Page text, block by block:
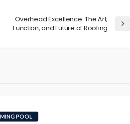
Overhead Excellence: The Art,
Function, and Future of Roofing
POOL